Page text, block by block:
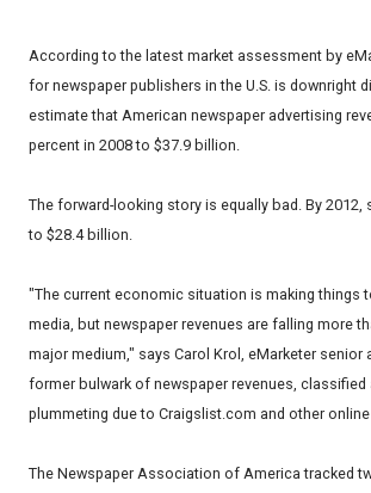
According to the latest market assessment by
for newspaper publishers in the U.S. is downright
estimate that American newspaper advertising
percent in 2008 to $37.9 billion.
The forward-looking story is equally bad. By 2012,
to $28.4 billion.
"The current economic situation is making things
media, but newspaper revenues are falling more
major medium," says Carol Krol, eMarketer senior
former bulwark of newspaper revenues, classified
plummeting due to Craigslist.com and other
The Newspaper Association of America tracked